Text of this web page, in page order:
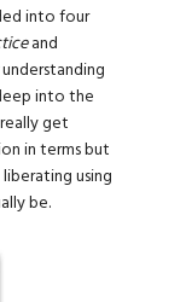
into four
and
into the
get
in terms but
using
be.